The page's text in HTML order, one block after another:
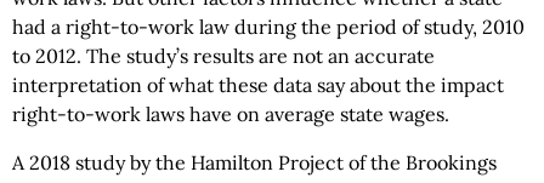
had a right-to-work law during the period of study, 2010
to 2012. The study’s results are not an accurate
interpretation of what these data say about the impact
right-to-work laws have on average state wages.
A 2018 study by the Hamilton Project of the Brookings